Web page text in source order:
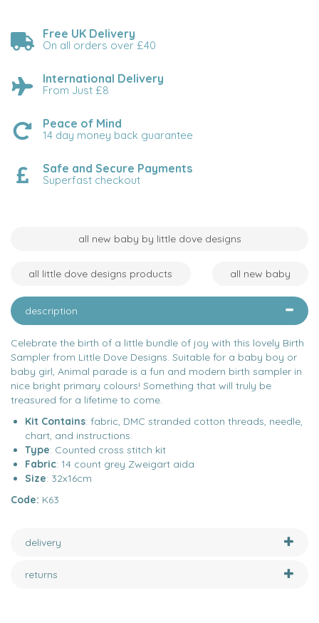
Free UK Delivery
On all orders over £40
International Delivery
From Just £8
Peace of Mind
14 day money back guarantee
Safe and Secure Payments
Superfast checkout
all new baby by little dove designs
all little dove designs products all new baby
description
Celebrate the birth of a little bundle of joy with this lovely Birth
Sampler from Little Dove Designs. Suitable for a baby boy or
baby girl, Animal parade is a fun and modern birth sampler in
nice bright primary colours! Something that will truly be
treasured for a lifetime to come.
Kit Contains: fabric, DMC stranded cotton threads, needle,
chart, and instructions.
Type: Counted cross stitch kit
Fabric: 14 count grey Zweigart aida
Size: 32x16cm
Code: K63
delivery
returns